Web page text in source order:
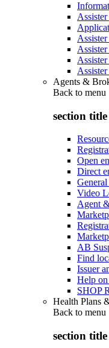
Agents &
Back to menu
section
Open
Direct
General
Video
Agent
AB
Find
Issuer
Help on
SHOP
Health Plans
Back to menu
section